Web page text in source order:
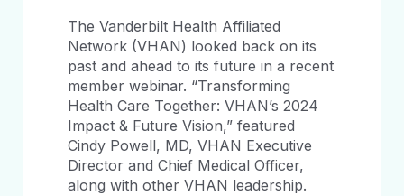
The Vanderbilt Health Affiliated
Network (VHAN) looked back on its
past and ahead to its future in a recent
member webinar. “Transforming
Health Care Together: VHAN’s 2024
Impact & Future Vision,” featured
Cindy Powell, MD, VHAN Executive
Director and Chief Medical Officer,
along with other VHAN leadership.